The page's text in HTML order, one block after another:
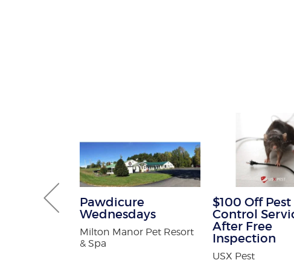
Pawdicure
Wednesdays
Milton Manor Pet Resort
& Spa
$100 Off Pest
Control
After Free
Inspection
USX Pest